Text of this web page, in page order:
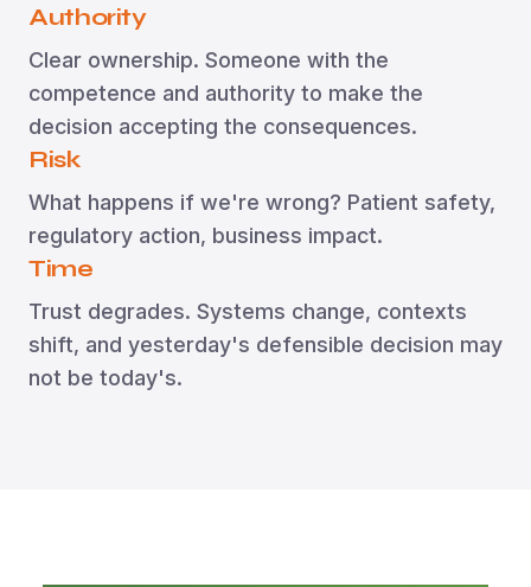
Authority
Clear ownership. Someone with the
competence and authority to make the
decision accepting the consequences.
Risk
What happens if we're wrong? Patient safety,
regulatory action, business impact.
Time
Trust degrades. Systems change, contexts
shift, and yesterday's defensible decision may
not be today's.